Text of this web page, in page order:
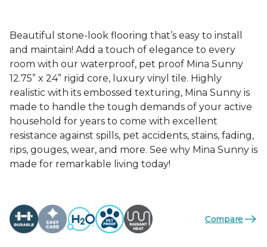
Beautiful stone-look flooring that’s easy to install
and maintain! Add a touch of elegance to every
room with our waterproof, pet proof Mina Sunny
12.75” x 24” rigid core, luxury vinyl tile. Highly
realistic with its embossed texturing, Mina Sunny is
made to handle the tough demands of your active
household for years to come with excellent
resistance against spills, pet accidents, stains, fading,
rips, gouges, wear, and more. See why Mina Sunny is
made for remarkable living today!
Compare